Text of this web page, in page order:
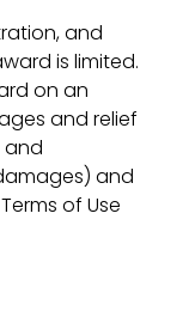
and
is limited.
on an
and relief
and
and
of Use